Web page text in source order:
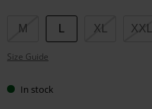
Choose
size
M XL XXL
Size Guide
In stock